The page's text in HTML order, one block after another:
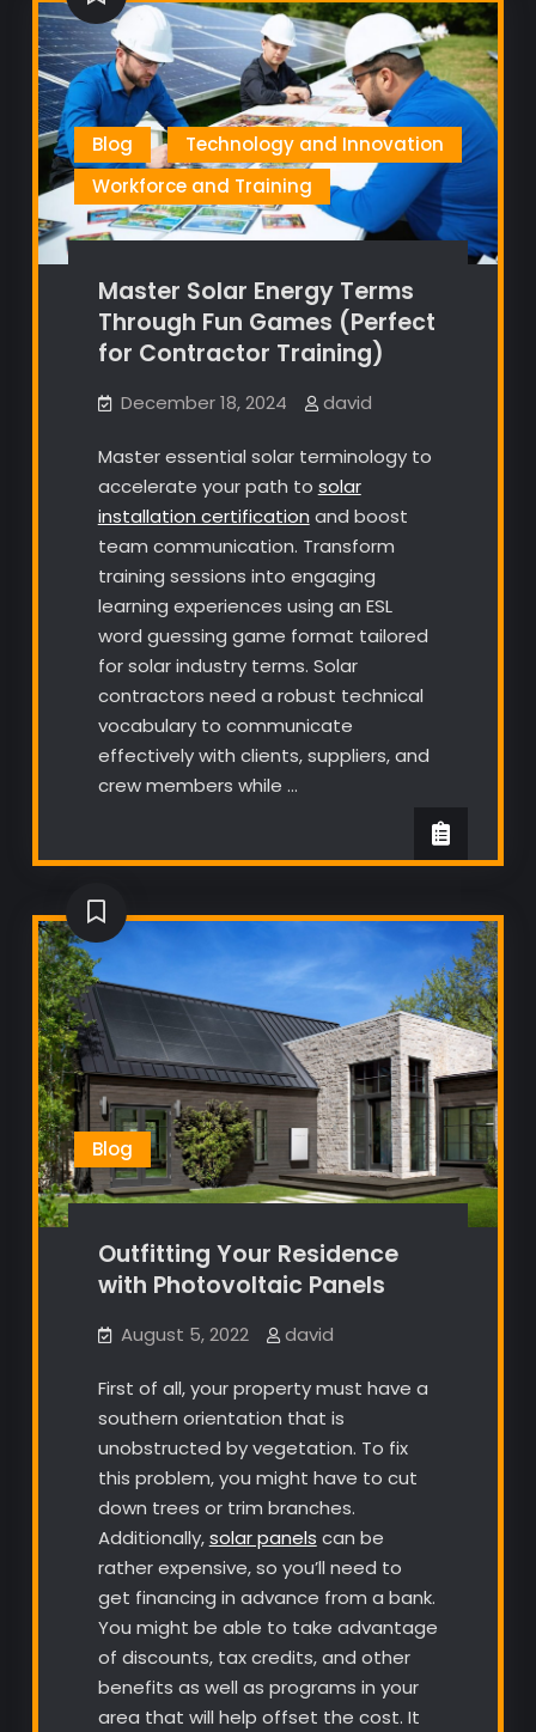
Blog
Technology and Innovation
Workforce and Training
Master Solar Energy Terms
Through Fun Games (Perfect
for Contractor Training)
December 18, 2024 david
Master essential solar terminology to
accelerate your path to solar
installation certification and boost
team communication. Transform
training sessions into engaging
learning experiences using an ESL
word guessing game format tailored
for solar industry terms. Solar
contractors need a robust technical
vocabulary to communicate
effectively with clients, suppliers, and
crew members while …
Blog
Outfitting Your Residence
with Photovoltaic Panels
August 5, 2022 david
First of all, your property must have a
southern orientation that is
unobstructed by vegetation. To fix
this problem, you might have to cut
down trees or trim branches.
Additionally,solar panels can be
rather expensive, so you’ll need to
get financing in advance from a bank.
You might be able to take advantage
of discounts, tax credits, and other
benefits as well as programs in your
area that will help offset the cost. It